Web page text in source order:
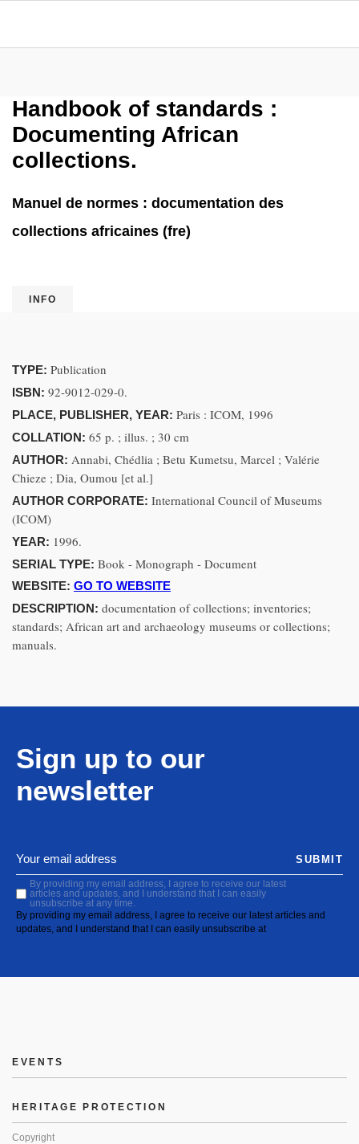
Handbook of standards :
Documenting African
collections.
Manuel de normes : documentation des
collections africaines (fre)
INFO
TYPE: Publication
ISBN: 92-9012-029-0.
PLACE, PUBLISHER, YEAR: Paris : ICOM, 1996
COLLATION: 65 p. ; illus. ; 30 cm
AUTHOR: Annabi, Chédlia ; Betu Kumetsu, Marcel ; Valérie
Chieze ; Dia, Oumou [et al.]
AUTHOR CORPORATE: International Council of Museums
(ICOM)
YEAR: 1996.
SERIAL TYPE: Book - Monograph - Document
WEBSITE: GO TO WEBSITE
DESCRIPTION: documentation of collections; inventories;
standards; African art and archaeology museums or collections;
manuals.
Sign up to our
newsletter
By providing my email address, I agree to receive our latest
articles and updates, and I understand that I can easily
unsubscribe at any time.
By providing my email address, I agree to receive our latest articles and
updates, and I understand that I can easily unsubscribe at
SUBMIT
EVENTS
HERITAGE PROTECTION
Copyright